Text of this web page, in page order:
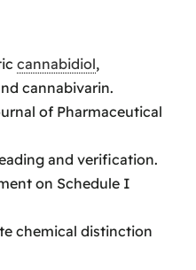
cannabidiol,
cannabivarin.
of Pharmaceutical
and verification.
on Schedule I
chemical distinction